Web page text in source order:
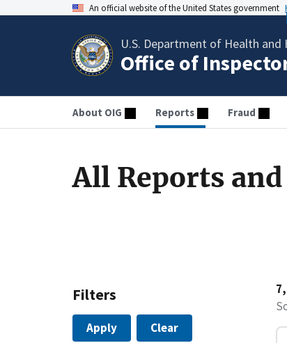
An official website of the United States government
U.S. Department of Health and
Office of
About OIG Reports Fraud
All Reports
Filters
Apply Clear